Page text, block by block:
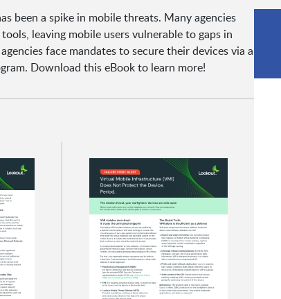
been a spike in mobile threats. Many agencies
leaving mobile users vulnerable to gaps in
face mandates to secure their devices via a
Download this eBook to learn more!